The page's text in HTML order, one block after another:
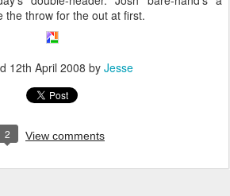
the throw for the out at first.
12th April 2008 by Jesse
2 View comments